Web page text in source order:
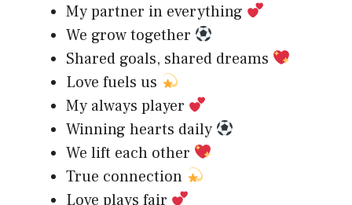
My partner in everything
We grow together
Shared goals, shared dreams
Love fuels us
My always player
Winning hearts daily
We lift each other
True connection
Love plays fair